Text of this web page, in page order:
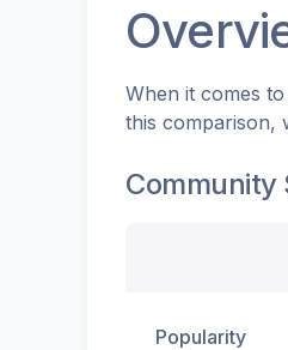
When it comes
this comparison,
Community
Popularity